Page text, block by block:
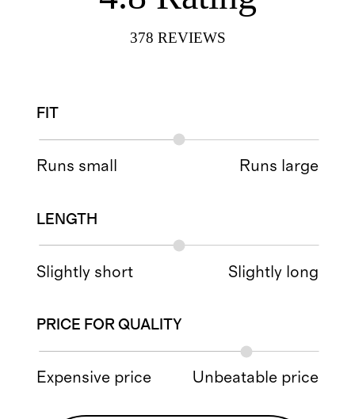
378 REVIEWS
FIT
Runs small Runs large
LENGTH
Slightly short Slightly long
PRICE FOR QUALITY
Expensive price Unbeatable price